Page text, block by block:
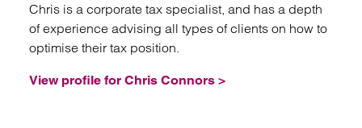
Chris is a corporate tax specialist, and has a depth
of experience advising all types of clients on how to
optimise their tax position.
View profile for Chris Connors >